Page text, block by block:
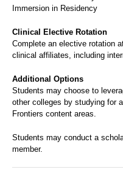
Immersion in Residency
Clinical Elective Rotation
Complete an elective rotation
clinical affiliates, including
Additional Options
Students may choose to
other colleges by studying for
Frontiers content areas.
Students may conduct a
member.